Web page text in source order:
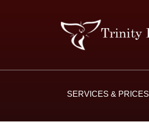
SERVICES & PRICES